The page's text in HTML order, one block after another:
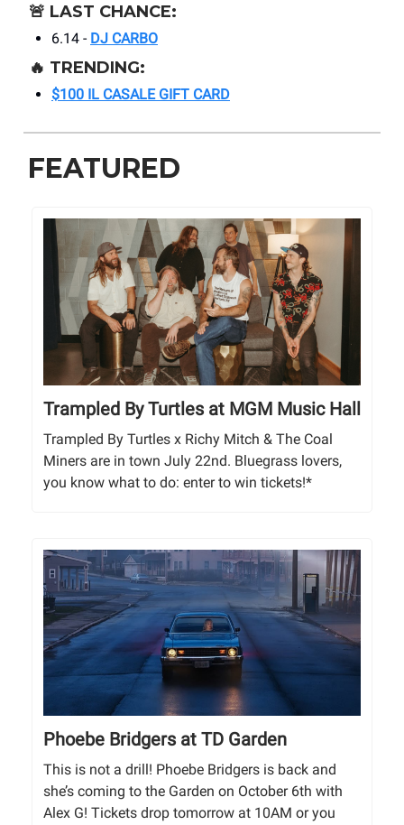
🚨 LAST CHANCE:
6.14 - DJ CARBO
🔥 TRENDING:
$100 IL CASALE GIFT CARD
FEATURED
Trampled By Turtles at MGM Music Hall
Trampled By Turtles x Richy Mitch & The Coal
Miners are in town July 22nd. Bluegrass lovers,
you know what to do: enter to win tickets!*
Phoebe Bridgers at TD Garden
This is not a drill! Phoebe Bridgers is back and
she’s coming to the Garden on October 6th with
Alex G! Tickets drop tomorrow at 10AM or you